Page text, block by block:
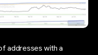
addresses with a